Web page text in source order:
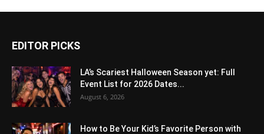
EDITOR PICKS
LA’s Scariest Halloween Season yet: Full
Event List for 2026 Dates...
August 6, 2026
How to Be Your Kid’s Favorite Person with